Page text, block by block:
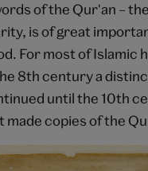
of the Qur'an –
is of great
For most of Islamic
8th century a
until the 10th
made copies of the